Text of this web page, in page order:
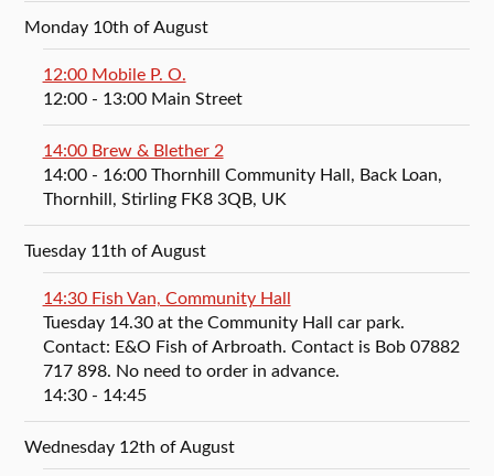
Monday 10th of August
12:00 Mobile P. O.
12:00- 13:00 Main Street
14:00 Brew & Blether 2
14:00- 16:00 Thornhill Community Hall, Back Loan,
Thornhill, Stirling FK8 3QB, UK
Tuesday 11th of August
14:30 Fish Van, Community Hall
Tuesday 14.30 at the Community Hall car park.
Contact: E&O Fish of Arbroath. Contact is Bob 07882
717 898. No need to order in advance.
14:30- 14:45
Wednesday 12th of August